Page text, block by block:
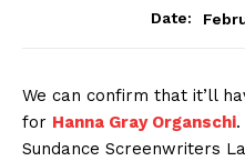
Date:
We can confirm that it’ll
for Hanna Gray Organschi
Sundance Screenwriters